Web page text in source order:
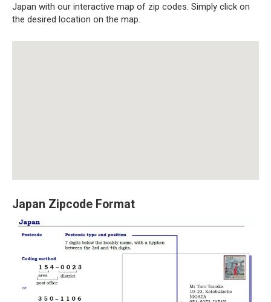
Japan with our interactive map of zip codes. Simply click on
the desired location on the map.
Japan Zipcode Format